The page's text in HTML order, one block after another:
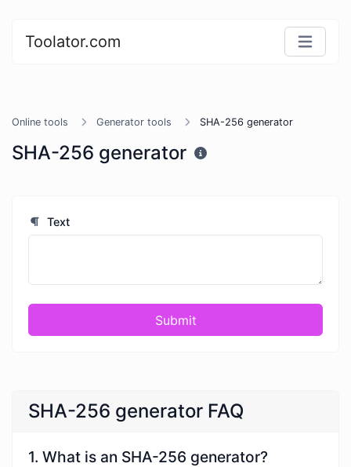
Toolator.com
Online tools Generator tools SHA-256 generator
SHA-256 generator
Text
Submit
SHA-256 generator FAQ
1. What is an SHA-256 generator?